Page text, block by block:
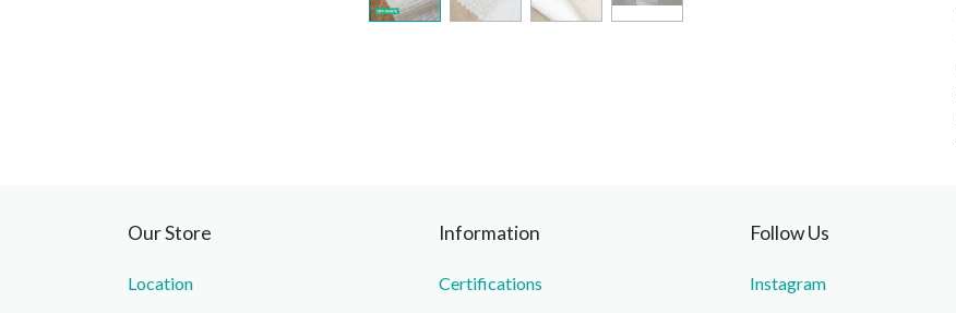
Our Store
Location
Information
Certifications
Follow Us
Instagram